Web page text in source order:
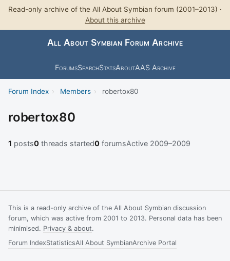
Read-only archive of the All About Symbian forum (2001–2013) ·
About this archive
All About Symbian Forum Archive
ForumsSearchStatsAboutAAS Archive
Forum Index › Members › robertox80
robertox80
1 posts0 threads started0 forumsActive 2009–2009
This is a read-only archive of the All About Symbian discussion
forum, which was active from 2001 to 2013. Personal data has been
minimised. Privacy & about.
Forum IndexStatisticsAll About SymbianArchive Portal